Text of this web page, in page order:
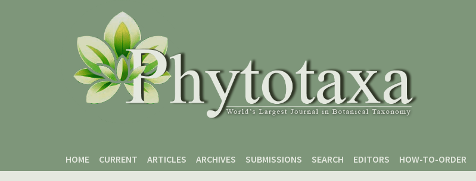
HOME
CURRENT ARTICLES ARCHIVES SUBMISSIONS SEARCH EDITORS HOW-TO-ORDER